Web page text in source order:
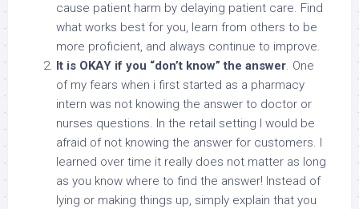
cause patient harm by delaying patient care. Find
what works best for you, learn from others to be
more proficient, and always continue to improve.
It is OKAY if you “don’t know” the answer. One
of my fears when i first started as a pharmacy
intern was not knowing the answer to doctor or
nurses questions. In the retail setting I would be
afraid of not knowing the answer for customers. I
learned over time it really does not matter as long
as you know where to find the answer! Instead of
lying or making things up, simply explain that you